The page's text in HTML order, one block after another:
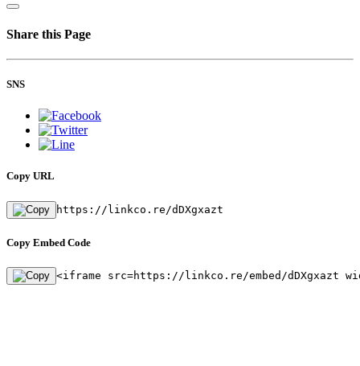
Share this Page
SNS
Copy URL
https://linkco.re/dDXgxazt
Copy Embed Code
<iframe src=https://linkco.re/embed/dDXgxazt